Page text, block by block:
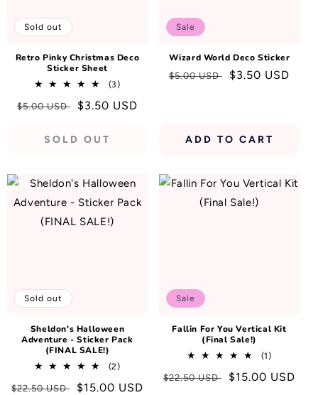
Sold out
Retro Pinky Christmas Deco
Sticker Sheet
(3)3
reviews
Regular
$5.00 USD
Sale
$3.50 USD
SOLD OUT
Sale
Wizard World Deco Sticker
Regular
$5.00 USD
Sale
$3.50 USD
ADD TO CART
Sold out
Sheldon's Halloween
Adventure - Sticker Pack
(FINAL SALE!)
(2)2
reviews
Regular
$22.50 USD
Sale
$15.00 USD
Sale
Fallin For You Vertical Kit
(Final Sale!)
(1)1
reviews
Regular
$22.50 USD
Sale
$15.00 USD